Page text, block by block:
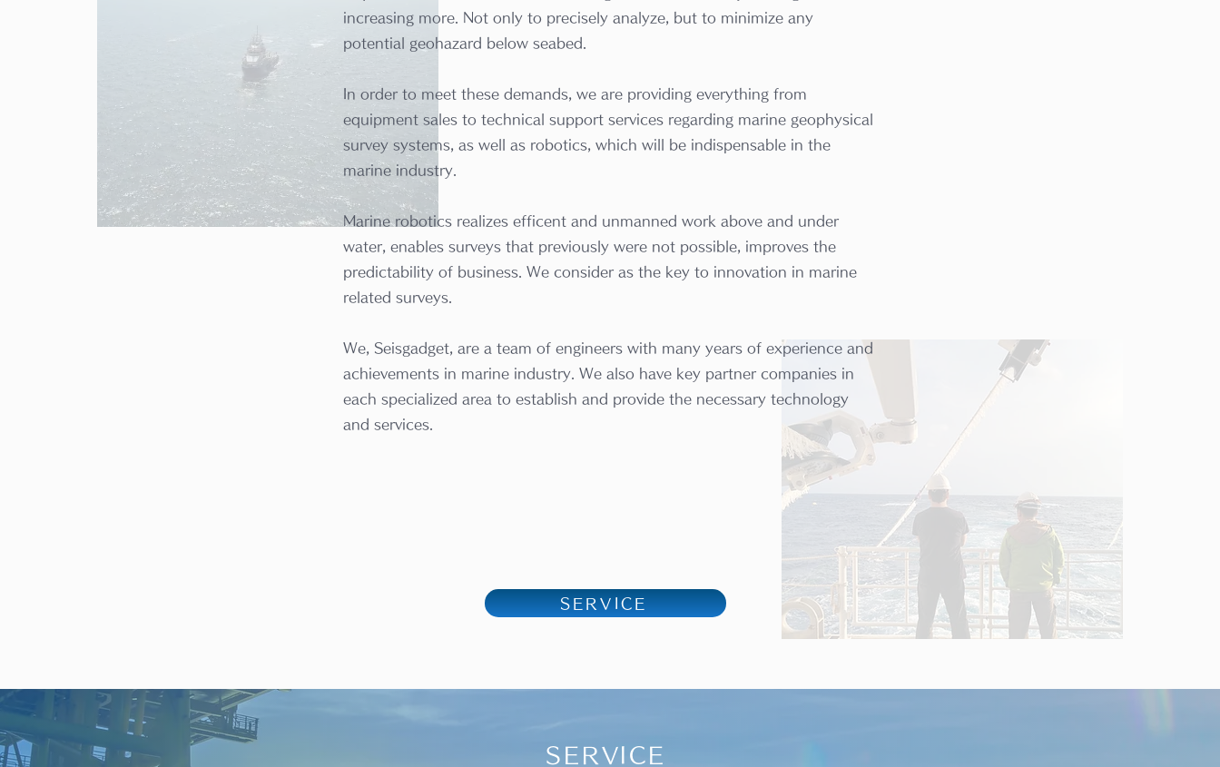
increasing more. Not only to precisely analyze, but to minimize any
potential geohazard below seabed.
In order to meet these demands, we are providing everything from
equipment sales to technical support services regarding marine geophysical
survey systems, as well as robotics, which will be indispensable in the
marine industry.
Marine robotics realizes efficent and unmanned work above and under
water, enables surveys that previously were not possible, improves the
predictability of business. We consider as the key to innovation in marine
related surveys.
We, Seisgadget, are a team of engineers with many years of experience and
achievements in marine industry. We also have key partner companies in
each specialized area to establish and provide the necessary technology
and services.
SERVICE
SERVICE